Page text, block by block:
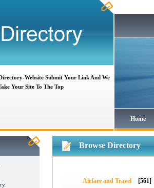
Website Submit Your Link And We
Your Site To The Top
Home
Browse Directory
Airfare and Travel [561]